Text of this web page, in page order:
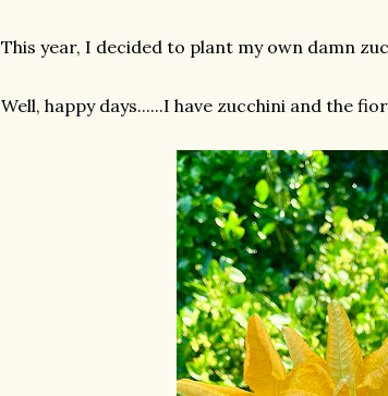
This year, I decided to plant my own damn
Well, happy days......I have zucchini and the